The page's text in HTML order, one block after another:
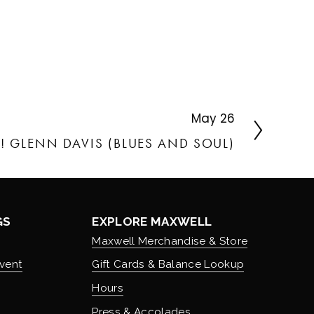
May 26
GLENN DAVIS (BLUES AND SOUL)
EXPLORE MAXWELL
Maxwell Merchandise & Store
Gift Cards & Balance Lookup
Hours